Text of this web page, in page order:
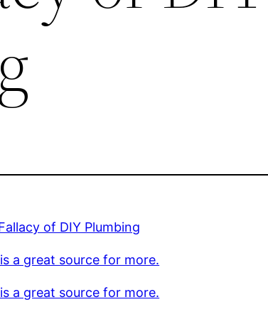
of DIY Plumbing
a great source for more.
a great source for more.